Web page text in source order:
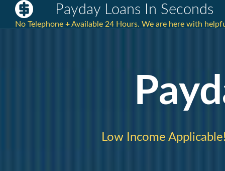
Payday Loans In Seconds
No Telephone + Available 24 Hours. We are here with
Low Income